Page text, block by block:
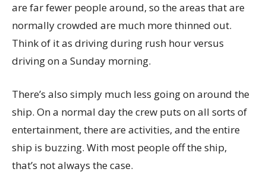
are far fewer people around, so the areas that are
normally crowded are much more thinned out.
Think of it as driving during rush hour versus
driving on a Sunday morning.
There’s also simply much less going on around the
ship. On a normal day the crew puts on all sorts of
entertainment, there are activities, and the entire
ship is buzzing. With most people off the ship,
that’s not always the case.